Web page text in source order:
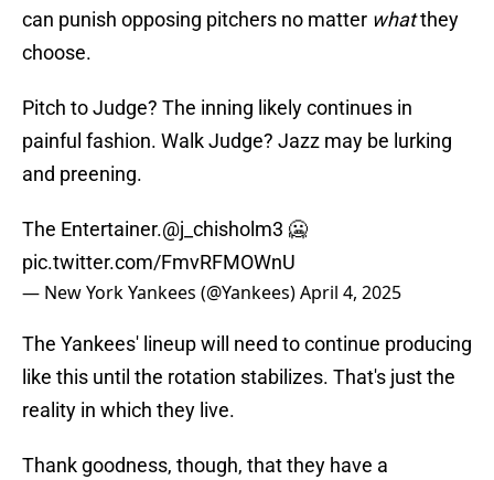
can punish opposing pitchers no matter whatthey
choose.
Pitch to Judge? The inning likely continues in
painful fashion. Walk Judge? Jazz may be lurking
and preening.
The Entertainer.@j_chisholm3 🥶
pic.twitter.com/FmvRFMOWnU
— New York Yankees (@Yankees)April 4, 2025
The Yankees' lineup will need to continue producing
like this until the rotation stabilizes. That's just the
reality in which they live.
Thank goodness, though, that they have a